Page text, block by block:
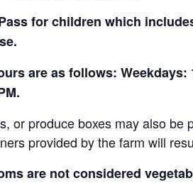
for children which
are as follows:
or produce boxes may also
provided by the farm will
are not considered